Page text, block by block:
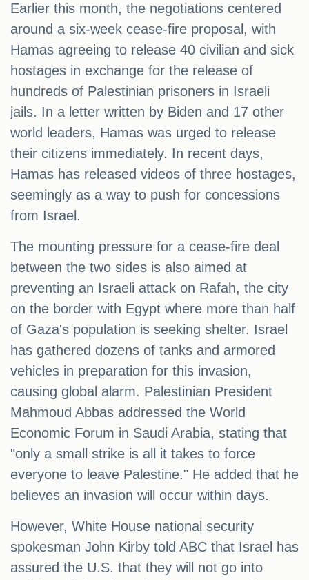
Earlier this month, the negotiations centered
around a six-week cease-fire proposal, with
Hamas agreeing to release 40 civilian and sick
hostages in exchange for the release of
hundreds of Palestinian prisoners in Israeli
jails. In a letter written by Biden and 17 other
world leaders, Hamas was urged to release
their citizens immediately. In recent days,
Hamas has released videos of three hostages,
seemingly as a way to push for concessions
from Israel.
The mounting pressure for a cease-fire deal
between the two sides is also aimed at
preventing an Israeli attack on Rafah, the city
on the border with Egypt where more than half
of Gaza's population is seeking shelter. Israel
has gathered dozens of tanks and armored
vehicles in preparation for this invasion,
causing global alarm. Palestinian President
Mahmoud Abbas addressed the World
Economic Forum in Saudi Arabia, stating that
"only a small strike is all it takes to force
everyone to leave Palestine." He added that he
believes an invasion will occur within days.
However, White House national security
spokesman John Kirby told ABC that Israel has
assured the U.S. that they will not go into